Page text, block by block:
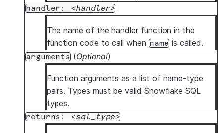
handler: handler
The name of the handler function in the
function code to call when name is called.
arguments (Optional)
Function arguments as a list of name-type
pairs. Types must be valid Snowflake SQL
types.
returns: sql_type